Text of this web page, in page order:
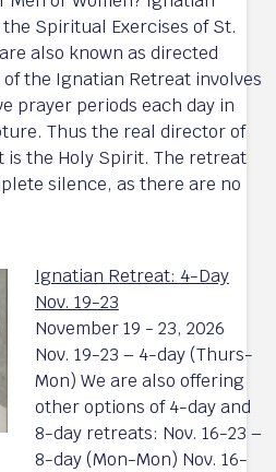
Spiritual Exercises of St.
also known as directed
the Ignatian Retreat involves
prayer periods each day in
Thus the real director of
is the Holy Spirit. The retreat
silence, as there are no
Ignatian Retreat: 4-Day
Nov. 19-23
November 19 - 23, 2026
Nov. 19-23 – 4-day (Thurs-
Mon) We are also offering
other options of 4-day and
8-day retreats: Nov. 16-23 –
8-day (Mon-Mon) Nov. 16-